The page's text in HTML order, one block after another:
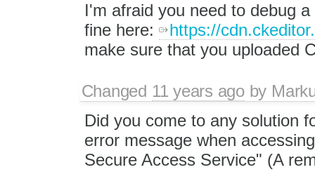
I'm afraid you need to debug
fine here:
https://
make sure that you uploaded
Changed 11 years agoby
Did you come to any solution
error message when
Secure Access Service" (A